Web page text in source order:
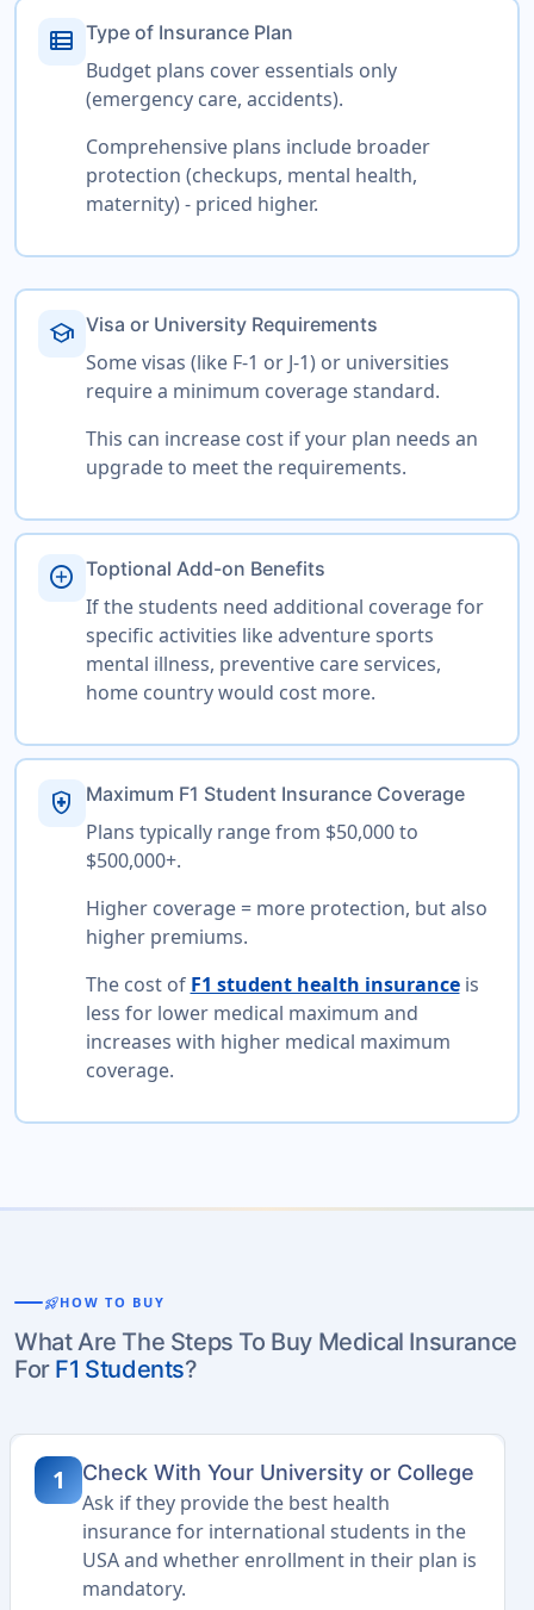
view_list Type of Insurance Plan
Budget plans cover essentials only
(emergency care, accidents).
Comprehensive plans include broader
protection (checkups, mental health,
maternity) - priced higher.
school Visa or University Requirements
Some visas (like F-1 or J-1) or universities
require a minimum coverage standard.
This can increase cost if your plan needs an
upgrade to meet the requirements.
add_circle Toptional Add-on Benefits
If the students need additional coverage for
specific activities like adventure sports
mental illness, preventive care services,
home country would cost more.
health_and_safety Maximum F1 Student Insurance Coverage
Plans typically range from $50,000 to
$500,000+.
Higher coverage = more protection, but also
higher premiums.
The cost of F1 student health insuranceis
less for lower medical maximum and
increases with higher medical maximum
coverage.
rocket_launchHOW TO BUY
What Are The Steps To Buy Medical Insurance
For F1 Students?
1 Check With Your University or College
Ask if they provide the best health
insurance for international students in the
USA and whether enrollment in their plan is
mandatory.